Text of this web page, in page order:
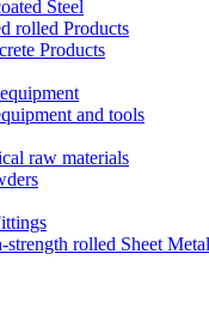
Steel
rolled Products
Products
and tools
raw materials
rolled Sheet Metal